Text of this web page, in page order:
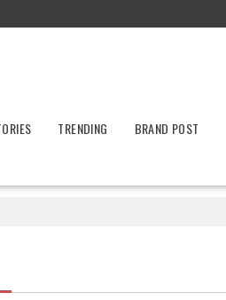
TRENDING BRAND POST